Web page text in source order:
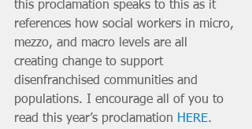
this proclamation speaks to this as it
references how social workers in micro,
mezzo, and macro levels are all
creating change to support
disenfranchised communities and
populations. I encourage all of you to
read this year’s proclamation HERE.